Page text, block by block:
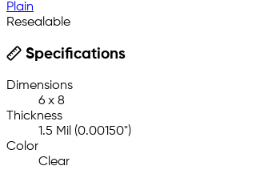
Plain
Resealable
Specifications
Dimensions
6 x 8
Thickness
1.5 Mil (0.00150")
Color
Clear